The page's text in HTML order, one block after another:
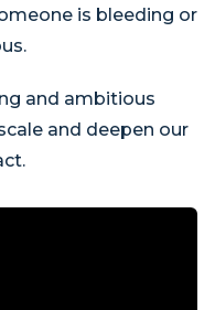
is bleeding or
and ambitious
and deepen our